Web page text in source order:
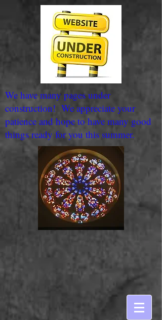
We have many pages under
construction! We appreciate your
patience and hope to have many good
things ready for you this summer.